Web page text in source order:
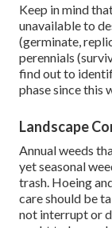
Keep in mind
unavailable to
(germinate,
perennials
find out to
phase since this
Landscape
Annual weeds
yet seasonal
trash. Hoeing
care should be
not interrupt or